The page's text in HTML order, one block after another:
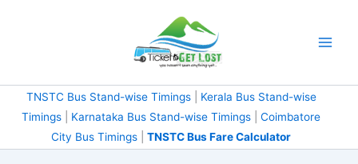
TNSTC Bus Stand-wise Timings| Kerala Bus Stand-wise
Timings
Karnataka Bus Stand-wise Timings
Coimbatore
City Bus Timings
TNSTC Bus Fare Calculator